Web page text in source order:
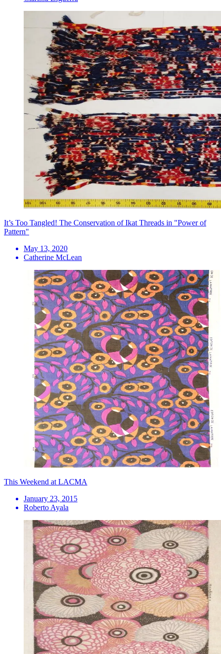
It’s Too Tangled! The Conservation of Ikat Threads in "Power of
Pattern"
May 13, 2020
Catherine McLean
This Weekend at LACMA
January 23, 2015
Roberto Ayala